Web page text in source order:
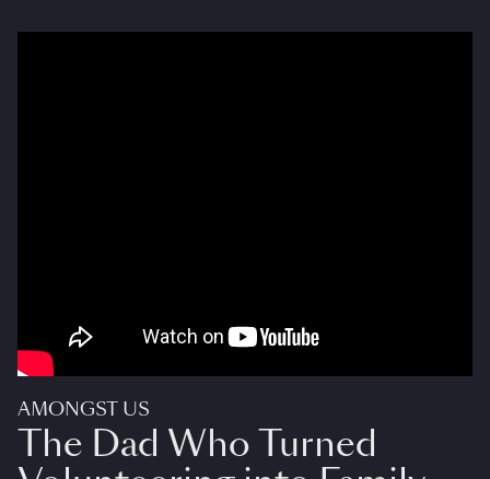
AMONGST US
The Dad Who Turned